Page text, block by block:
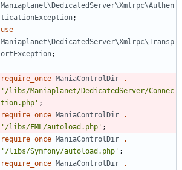
Maniaplanet\DedicatedServer\Xmlrpc\Authen
ticationException;
use
Maniaplanet\DedicatedServer\Xmlrpc\Transp
ortException;
require_once ManiaControlDir
.
'/libs/Maniaplanet/DedicatedServer/Connec
tion.php' ;
require_once ManiaControlDir
.
'/libs/FML/autoload.php' ;
require_once ManiaControlDir
.
'/libs/Symfony/autoload.php' ;
require_once ManiaControlDir
.